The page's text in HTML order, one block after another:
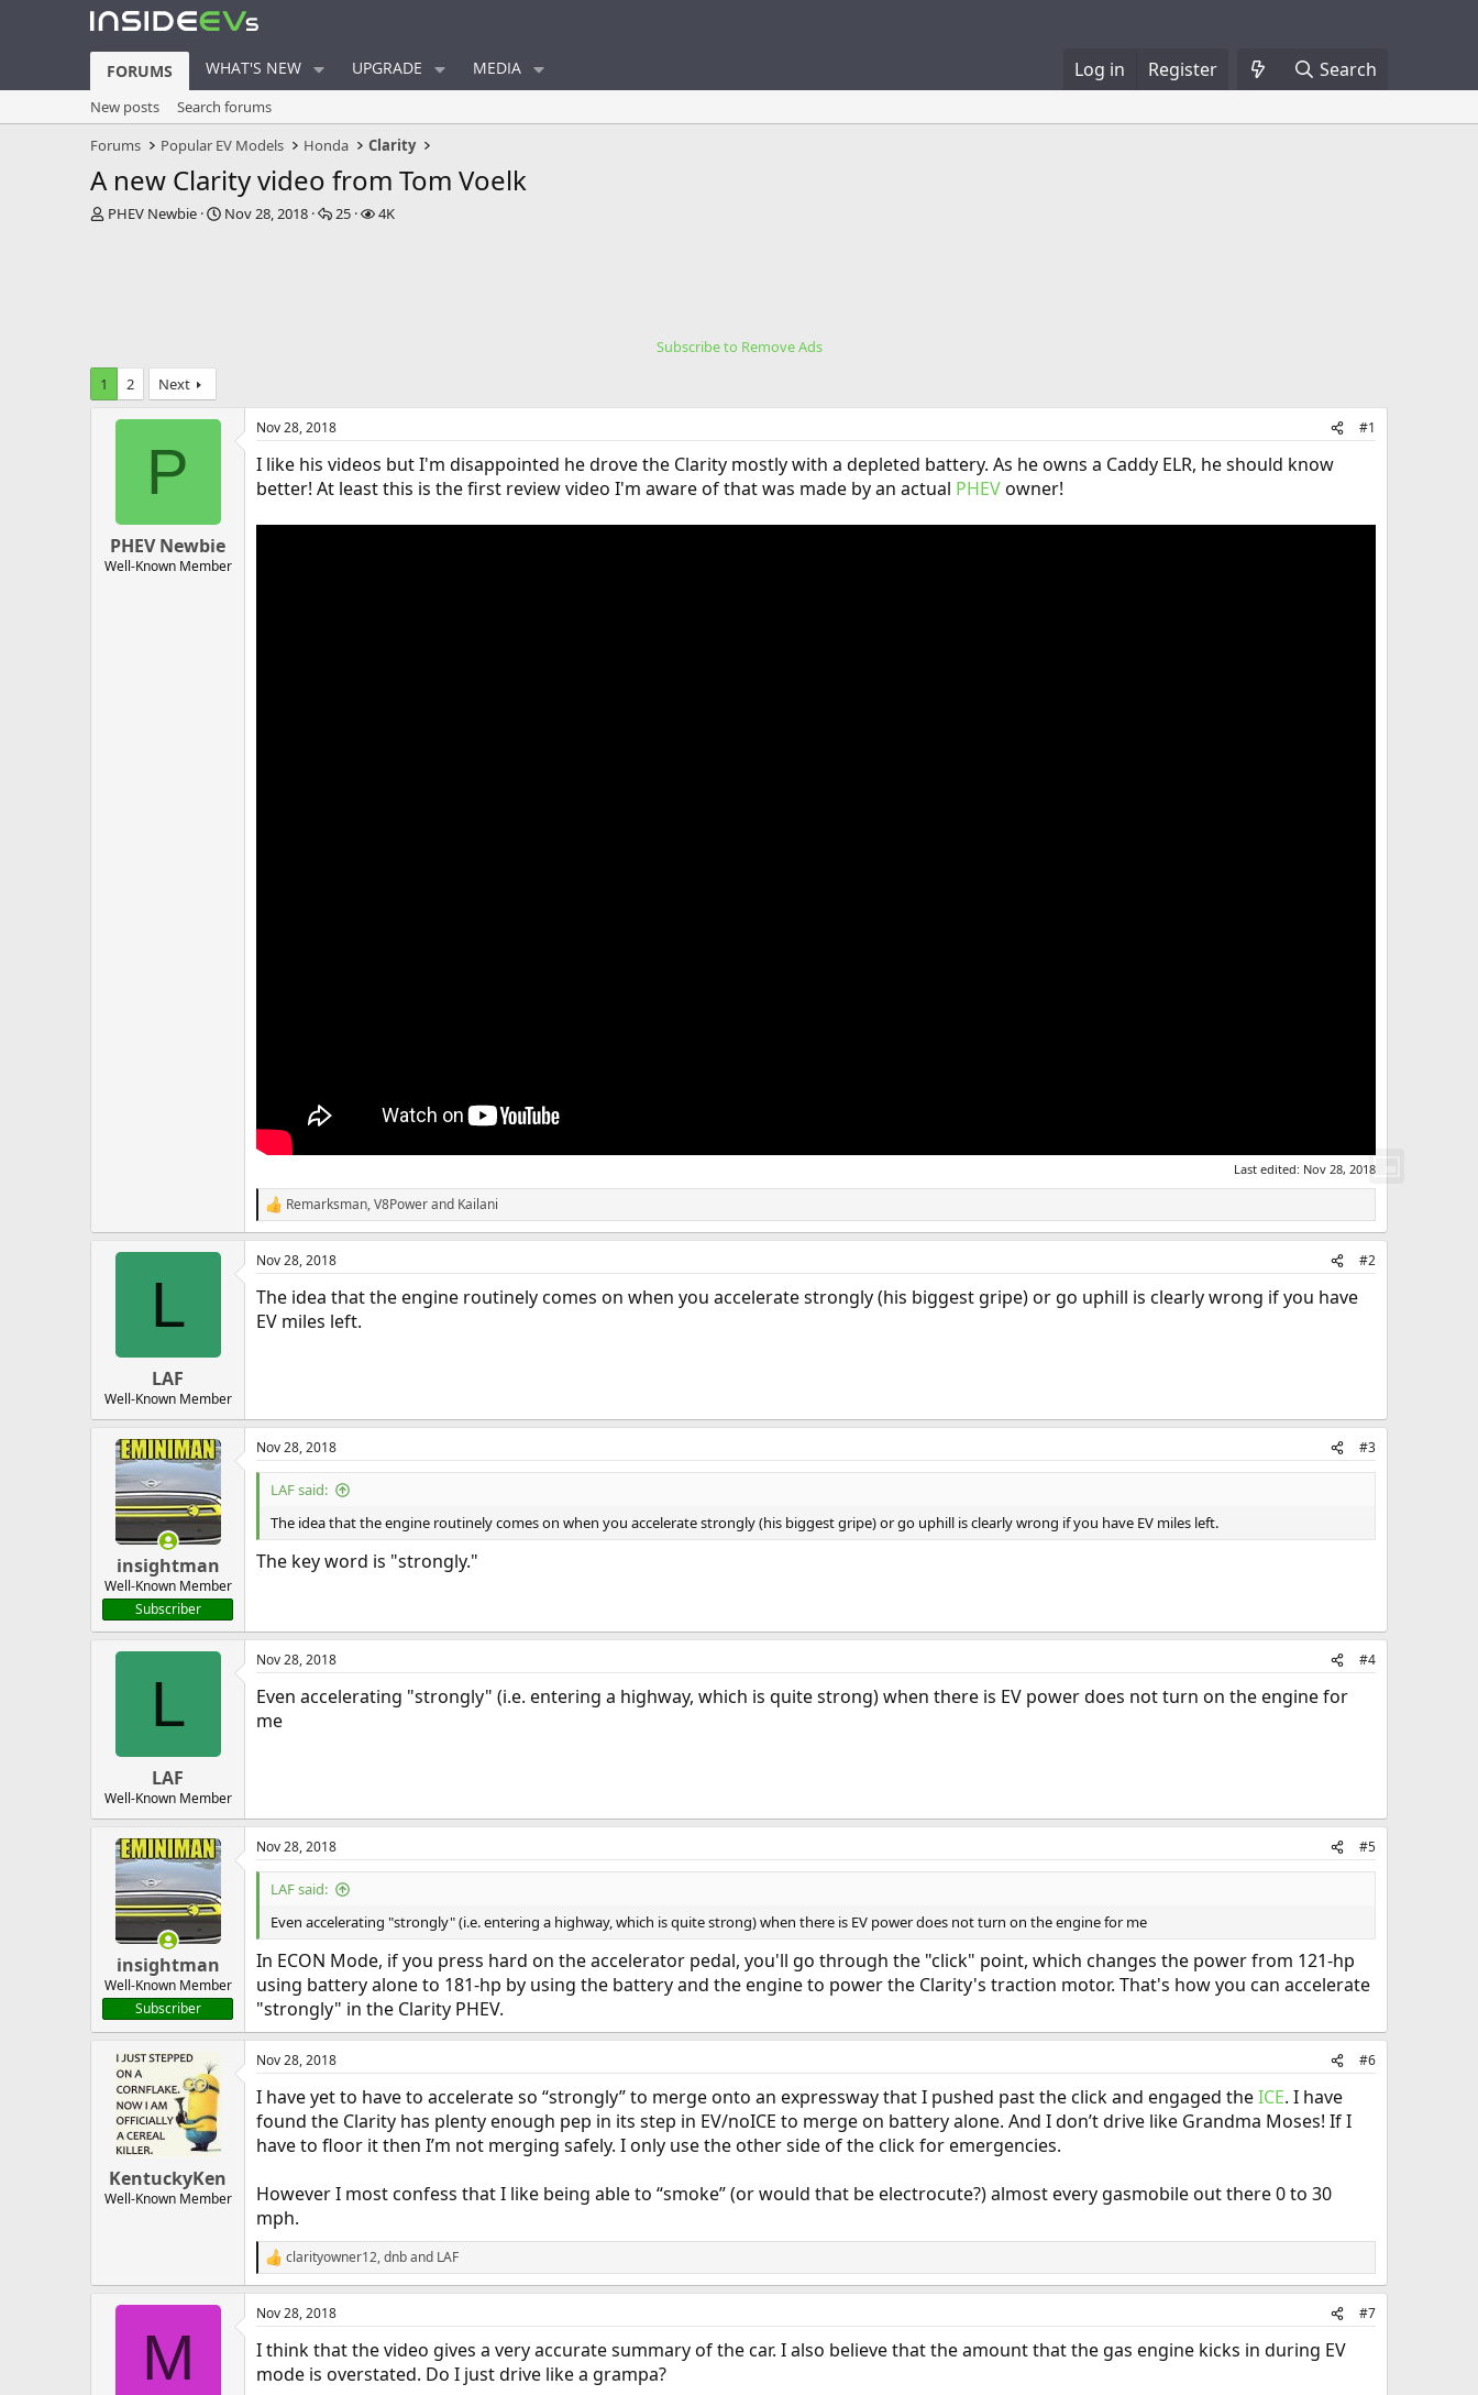
FORUMS WHAT'S NEW UPGRADE MEDIA Log in Register Search
New posts
Search forums
Forums
Popular EV Models Honda Clarity
A new Clarity video from Tom Voelk
T
a
PHEV Newbie
S
Nov 28, 2018
R
25
V
4K
Subscribe to Remove Ads
1
2 Next
P
PHEV Newbie
Well-Known Member
Nov 28, 2018 #1
I like his videos but I'm disappointed he drove the Clarity mostly with a depleted battery. As he owns a Caddy ELR, he should know
better! At least this is the first review video I'm aware of that was made by an actual PHEVowner!
Last edited: Nov 28, 2018
R
e
a
c
o
Remarksman,V8Powerand Kailani
L
LAF
Well-Known Member
Nov 28, 2018 #2
The idea that the engine routinely comes on when you accelerate strongly (his biggest gripe) or go uphill is clearly wrong if you have
EV miles left.
insightman
Well-Known Member
Subscriber
Nov 28, 2018 #3
LAF said:
The idea that the engine routinely comes on when you accelerate strongly (his biggest gripe) or go uphill is clearly wrong if you have EV miles left.
The key word is "strongly."
L
LAF
Well-Known Member
Nov 28, 2018 #4
Even accelerating "strongly" (i.e. entering a highway, which is quite strong) when there is EV power does not turn on the engine for
me
insightman
Well-Known Member
Subscriber
Nov 28, 2018 #5
LAF said:
Even accelerating "strongly" (i.e. entering a highway, which is quite strong) when there is EV power does not turn on the engine for me
In ECON Mode, if you press hard on the accelerator pedal, you'll go through the "click" point, which changes the power from 121-hp
using battery alone to 181-hp by using the battery and the engine to power the Clarity's traction motor. That's how you can accelerate
"strongly" in the Clarity PHEV.
KentuckyKen
Well-Known Member
Nov 28, 2018 #6
I have yet to have to accelerate so “strongly” to merge onto an expressway that I pushed past the click and engaged theICE. I have
found the Clarity has plenty enough pep in its step in EV/noICE to merge on battery alone. And I don’t drive like Grandma Moses! If I
have to floor it then I’m not merging safely. I only use the other side of the click for emergencies.
However I most confess that I like being able to “smoke” (or would that be electrocute?) almost every gasmobile out there 0 to 30
mph.
R
e
a
c
i
o
clarityowner12,dnband LAF
M
Nov 28, 2018 #7
I think that the video gives a very accurate summary of the car. I also believe that the amount that the gas engine kicks in during EV
mode is overstated. Do I just drive like a grampa?